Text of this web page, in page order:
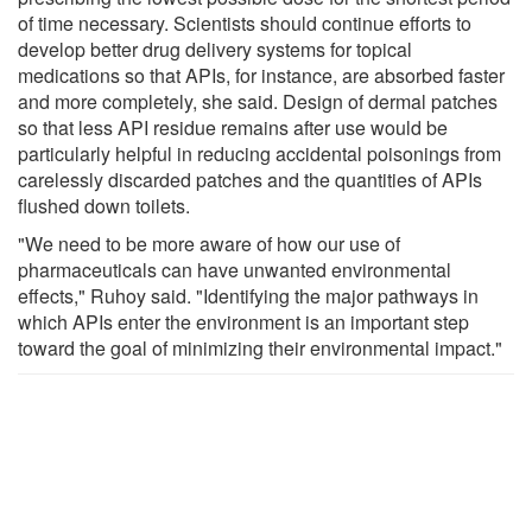
of time necessary. Scientists should continue efforts to
develop better drug delivery systems for topical
medications so that APIs, for instance, are absorbed faster
and more completely, she said. Design of dermal patches
so that less API residue remains after use would be
particularly helpful in reducing accidental poisonings from
carelessly discarded patches and the quantities of APIs
flushed down toilets.
"We need to be more aware of how our use of
pharmaceuticals can have unwanted environmental
effects," Ruhoy said. "Identifying the major pathways in
which APIs enter the environment is an important step
toward the goal of minimizing their environmental impact."